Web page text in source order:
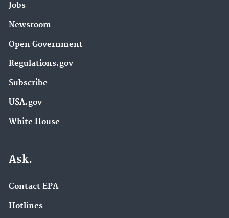
Jobs
Newsroom
Open Government
Regulations.gov
Subscribe
USA.gov
White House
Ask.
Contact EPA
Hotlines